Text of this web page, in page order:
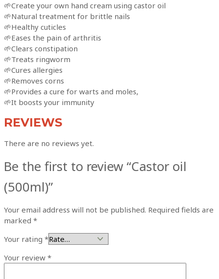
🌱Create your own hand cream using castor oil
🌱Natural treatment for brittle nails
🌱Healthy cuticles
🌱Eases the pain of arthritis
🌱Clears constipation
🌱Treats ringworm
🌱Cures allergies
🌱Removes corns
🌱Provides a cure for warts and moles,
🌱It boosts your immunity
REVIEWS
There are no reviews yet.
Be the first to review “Castor oil
(500ml)”
Your email address will not be published. Required fields are
marked *
Your rating *
Your review *